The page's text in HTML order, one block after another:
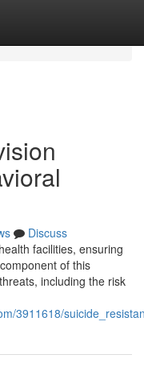
Discuss
facilities, ensuring
of this
including the risk
3911618/